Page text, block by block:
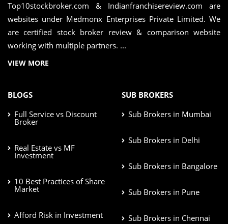
Top10stockbroker.com & Indianfranchisereview.com are
websites under Medmonx Enterprises Private Limited. We
are certified stock broker review & comparison website
working with multiple partners. ...
VIEW MORE
BLOGS
Full Service vs Discount
Broker
Real Estate vs MF
Investment
10 Best Practices of Share
Market
Afford Risk in Investment
SUB BROKERS
Sub Brokers in Mumbai
Sub Brokers in Delhi
Sub Brokers in Bangalore
Sub Brokers in Pune
Sub Brokers in Chennai